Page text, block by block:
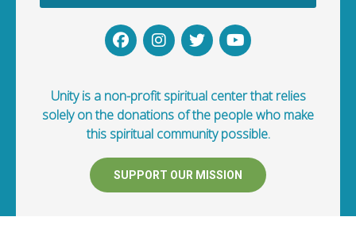
Unity is a non-profit spiritual center that relies
solely on the donations of the people who make
this spiritual community possible.
SUPPORT OUR MISSION